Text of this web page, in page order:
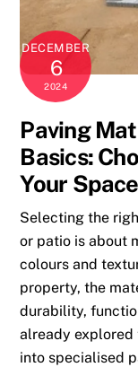
DECEMBER
6
2024
Paving
Basics:
Your Space
Selecting the
or patio is about
colours and
property, the
durability,
already explored
into specialised